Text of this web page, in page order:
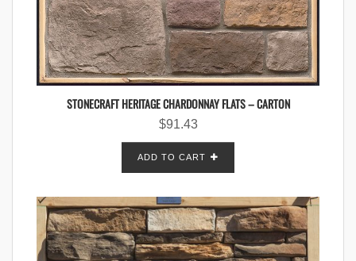
STONECRAFT HERITAGE CHARDONNAY FLATS – CARTON
$91.43
ADD TO CART